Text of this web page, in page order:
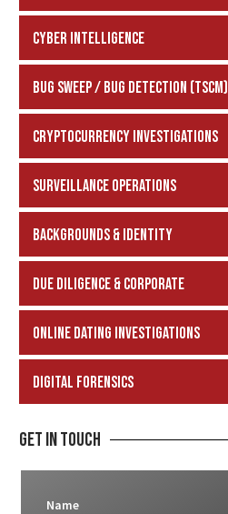
Cyber Intelligence
Bug Sweep / Bug Detection (TSCM)
Cryptocurrency Investigations
Surveillance Operations
backgrounds & Identity
Due Diligence & Corporate
Online Dating Investigations
Digital Forensics
Get In Touch
Name